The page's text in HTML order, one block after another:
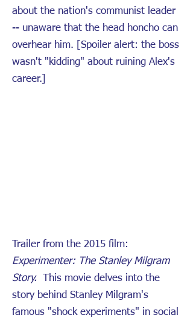
about the nation's communist leader
-- unaware that the head honcho can
overhear him. [Spoiler alert: the boss
wasn't "kidding" about ruining Alex's
career.]
Trailer from the 2015 film:
Experimenter: The Stanley Milgram
Story.
This movie delves into the
story behind Stanley Milgram's
famous "shock experiments" in social